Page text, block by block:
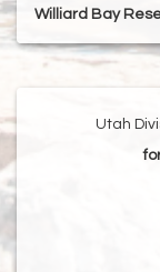
Williard Bay
Utah